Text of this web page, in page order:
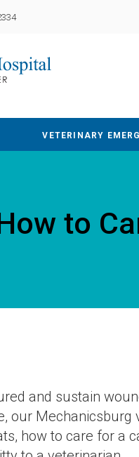
VETERINARY
to
and sustain
our Mechanicsburg
how to care for a